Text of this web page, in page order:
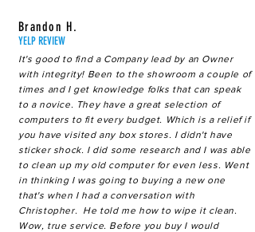
Brandon H.
YELP REVIEW
It's good to find a Company lead by an Owner
with integrity! Been to the showroom a couple of
times and I get knowledge folks that can speak
to a novice. They have a great selection of
computers to fit every budget. Which is a relief if
you have visited any box stores. I didn't have
sticker shock. I did some research and I was able
to clean up my old computer for even less. Went
in thinking I was going to buying a new one
that's when I had a conversation with
Christopher. He told me how to wipe it clean.
Wow, true service. Before you buy I would